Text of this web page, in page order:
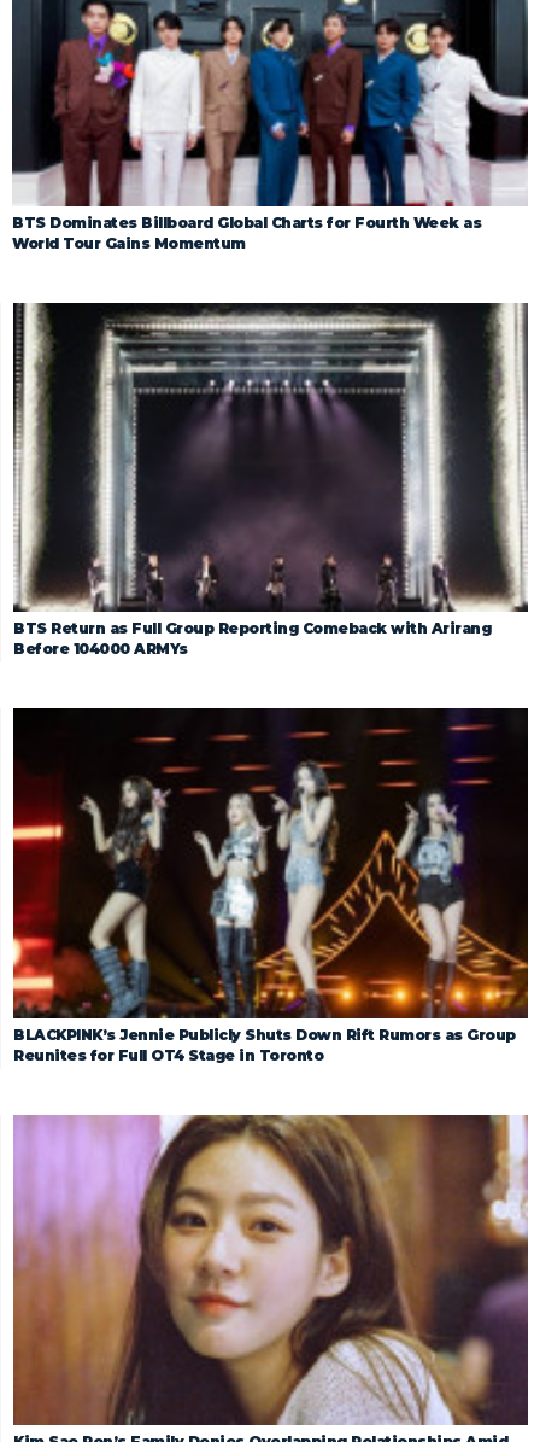
BTS Dominates Billboard Global Charts for Fourth Week as
World Tour Gains Momentum
BTS Return as Full Group Reporting Comeback with Arirang
Before 104000 ARMYs
BLACKPINK’s Jennie Publicly Shuts Down Rift Rumors as Group
Reunites for Full OT4 Stage in Toronto